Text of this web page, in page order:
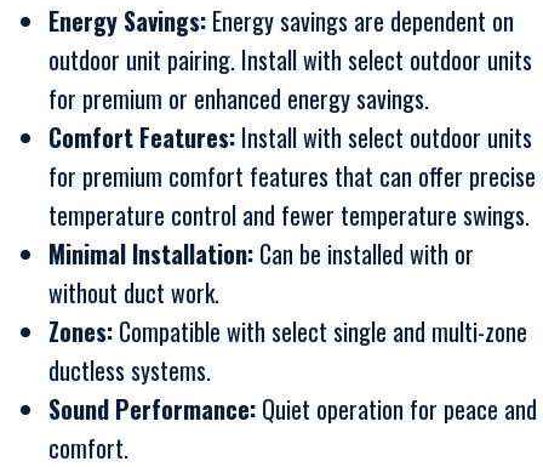
Energy Savings: Energy savings are dependent on
outdoor unit pairing. Install with select outdoor units
for premium or enhanced energy savings.
Comfort Features: Install with select outdoor units
for premium comfort features that can offer precise
temperature control and fewer temperature swings.
Minimal Installation: Can be installed with or
without duct work.
Zones: Compatible with select single and multi-zone
ductless systems.
Sound Performance: Quiet operation for peace and
comfort.